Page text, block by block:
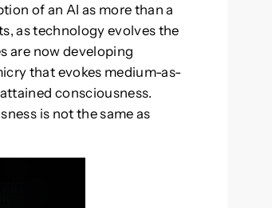
of an AI as more than a
as technology evolves the
are now developing
that evokes medium-as-
consciousness.
is not the same as